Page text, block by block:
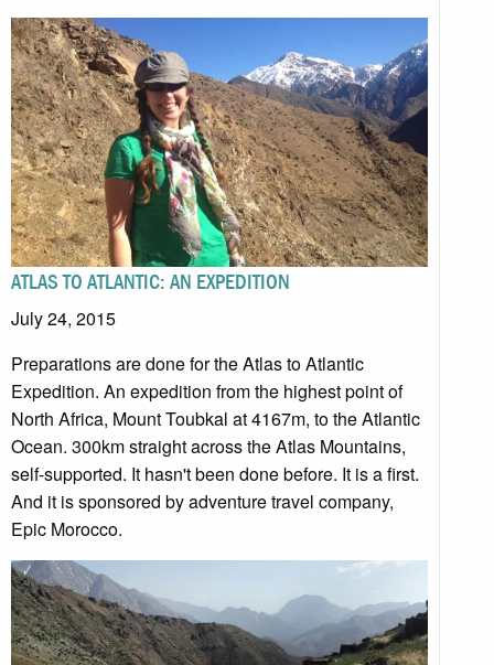
ATLAS TO ATLANTIC: AN EXPEDITION
July 24, 2015
Preparations are done for the Atlas to Atlantic
Expedition. An expedition from the highest point of
North Africa, Mount Toubkal at 4167m, to the Atlantic
Ocean. 300km straight across the Atlas Mountains,
self-supported. It hasn't been done before. It is a first.
And it is sponsored by adventure travel company,
Epic Morocco.